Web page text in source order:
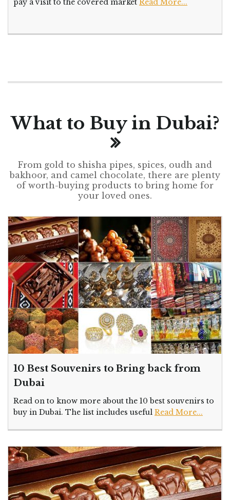
What to Buy in Dubai?
From gold to shisha pipes, spices, oudh and
bakhoor, and camel chocolate, there are plenty
of worth-buying products to bring home for
your loved ones.
10 Best Souvenirs to Bring back from
Dubai
Read on to know more about the 10 best souvenirs to
buy in Dubai. The list includes useful Read More...